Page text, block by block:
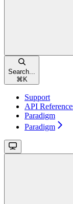
Search...
⌘ K
Support
API
Paradigm
Paradigm